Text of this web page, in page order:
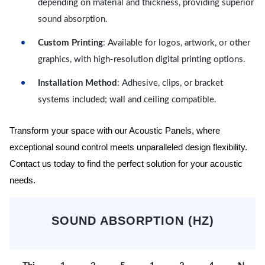
depending on material and thickness, providing superior
sound absorption.
Custom Printing: Available for logos, artwork, or other
graphics, with high-resolution digital printing options.
Installation Method : Adhesive, clips, or bracket
systems included; wall and ceiling compatible.
Transform your space with our Acoustic Panels, where
exceptional sound control meets unparalleled design flexibility.
Contact us today to find the perfect solution for your acoustic
needs.
SOUND ABSORPTION (HZ)